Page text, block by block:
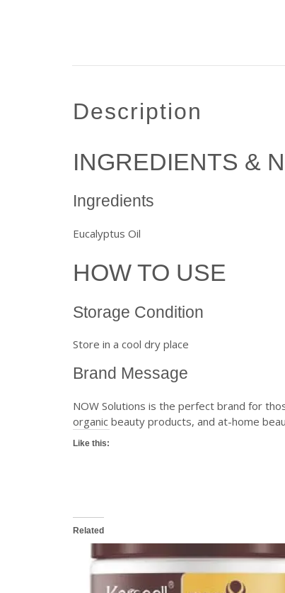
description
INGREDIENTS &
Ingredients
Eucalyptus Oil
HOW TO USE
Storage Condition
Store in a cool dry place
Brand Message
NOW Solutions is the perfect brand for
organic beauty products, and at-home
Like this:
Related